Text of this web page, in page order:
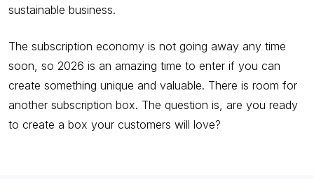
sustainable business.
The subscription economy is not going away any time
soon, so 2026 is an amazing time to enter if you can
create something unique and valuable. There is room for
another subscription box. The question is, are you ready
to create a box your customers will love?